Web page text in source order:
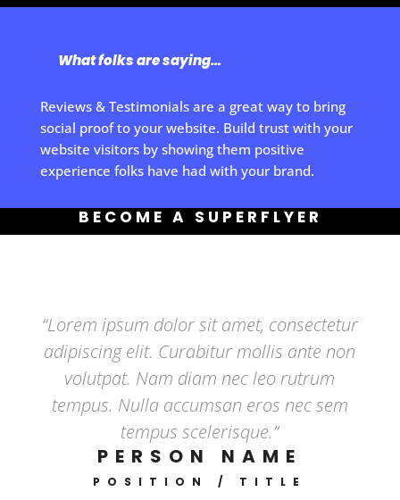
What folks are saying…
Reviews & Testimonials are a great way to bring
social proof to your website. Build trust with your
website visitors by showing them positive
experience folks have had with your brand.
BECOME A SUPERFLYER
“Lorem ipsum dolor sit amet, consectetur
adipiscing elit. Curabitur mollis ante non
volutpat. Nam diam nec leo rutrum
tempus. Nulla accumsan eros nec sem
tempus scelerisque.”
PERSON NAME
POSITION / TITLE